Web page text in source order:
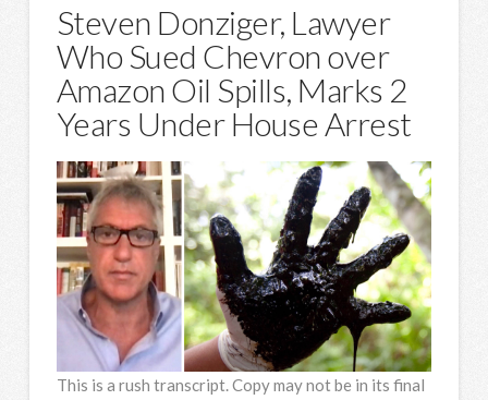
Steven Donziger, Lawyer
Who Sued Chevron over
Amazon Oil Spills, Marks 2
Years Under House Arrest
This is a rush transcript. Copy may not be in its final